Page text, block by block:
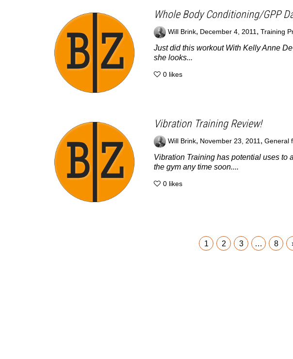
Whole Body Conditioning/GPP
Will Brink, December 4, 2011, Training
Just did this workout With Kelly Anne
she looks...
0 likes
Vibration Training Review!
Will Brink, November 23, 2011, General
Vibration Training has potential uses to
the gym any time soon....
0 likes
1 2 3 … 8